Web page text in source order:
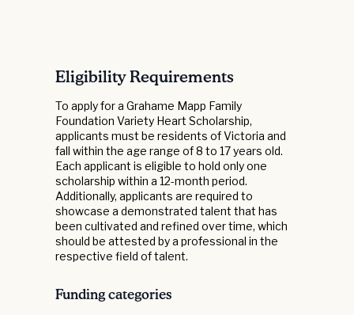
Eligibility Requirements
To apply for a Grahame Mapp Family
Foundation Variety Heart Scholarship,
applicants must be residents of Victoria and
fall within the age range of 8 to 17 years old.
Each applicant is eligible to hold only one
scholarship within a 12-month period.
Additionally, applicants are required to
showcase a demonstrated talent that has
been cultivated and refined over time, which
should be attested by a professional in the
respective field of talent.
Funding categories